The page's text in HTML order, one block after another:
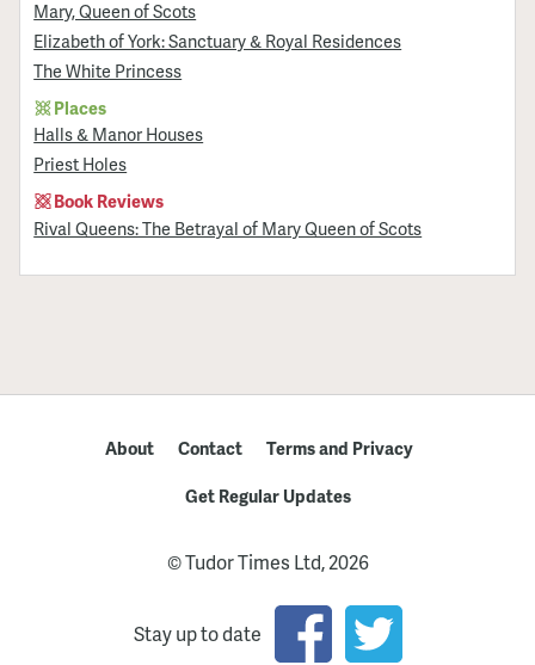
Mary, Queen of Scots
Elizabeth of York: Sanctuary & Royal Residences
The White Princess
Places
Halls & Manor Houses
Priest Holes
Book Reviews
Rival Queens: The Betrayal of Mary Queen of Scots
About Contact
Terms and Privacy
Get Regular Updates
© Tudor Times Ltd, 2026
Stay up to date